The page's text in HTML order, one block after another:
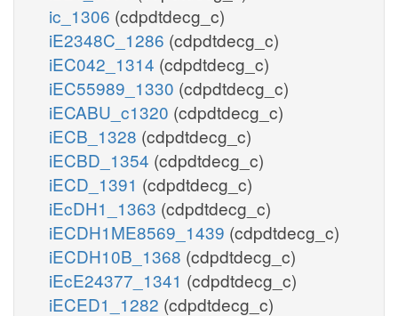
ic_1306 (cdpdtdecg_c)
iE2348C_1286 (cdpdtdecg_c)
iEC042_1314 (cdpdtdecg_c)
iEC55989_1330 (cdpdtdecg_c)
iECABU_c1320 (cdpdtdecg_c)
iECB_1328 (cdpdtdecg_c)
iECBD_1354 (cdpdtdecg_c)
iECD_1391 (cdpdtdecg_c)
iEcDH1_1363 (cdpdtdecg_c)
iECDH1ME8569_1439 (cdpdtdecg_c)
iECDH10B_1368 (cdpdtdecg_c)
iEcE24377_1341 (cdpdtdecg_c)
iECED1_1282 (cdpdtdecg_c)